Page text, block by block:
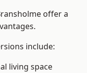
offer a
include:
living space